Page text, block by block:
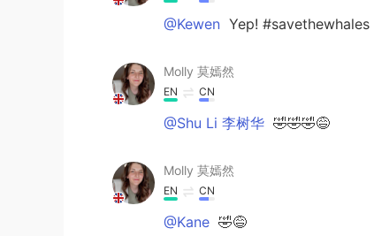
@Kewen Yep! #savethewhales
Molly 莫嫣然
EN CN
@Shu Li 李树华 🤣🤣🤣😅
Molly 莫嫣然
EN CN
@Kane 🤣😅